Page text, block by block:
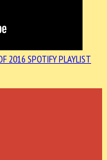
2016 SPOTIFY PLAYLIST